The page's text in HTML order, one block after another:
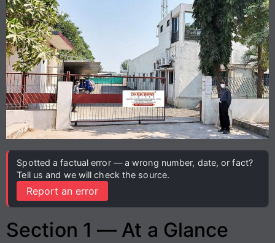
Spotted a factual error — a wrong number, date, or fact?
Tell us and we will check the source.
Report an error
Section 1 — At a Glance